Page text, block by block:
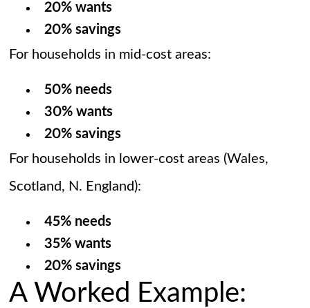
20% wants
20% savings
For households in mid-cost areas:
50% needs
30% wants
20% savings
For households in lower-cost areas (Wales,
Scotland, N. England):
45% needs
35% wants
20% savings
A Worked Example: